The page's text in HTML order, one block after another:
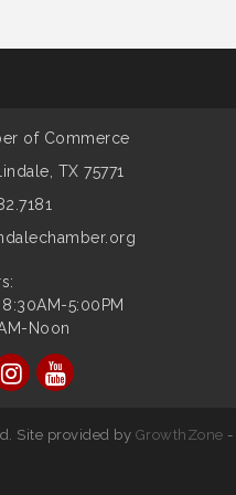
of Commerce
Lindale, TX 75771
5:00PM
Noon
Site provided by GrowthZone -